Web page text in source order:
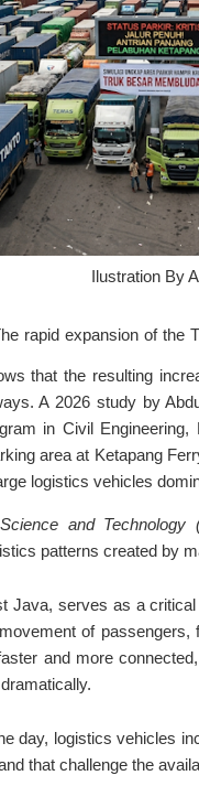
Ilustration By
rapid expansion of the
that the resulting
A 2026 study by
in Civil
area at Ketapang
logistics vehicles
and Technology
patterns created by
Java, serves as a
of
and more
day, logistics vehicles
that challenge the